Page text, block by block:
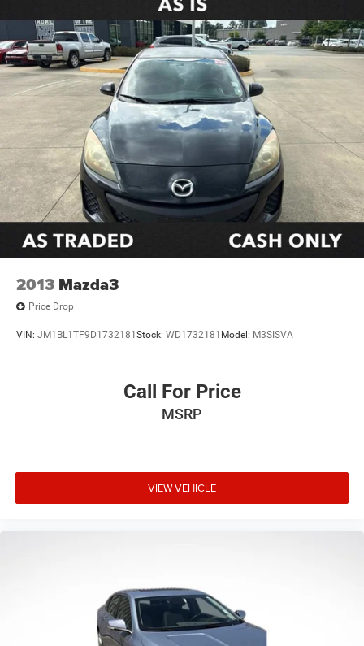
Split folding rear seat
Passenger door bin
Alloy wheels
Wheels: 18" Alloy with Graphite-Colored Finish
Variably intermittent wipers
**CARFAX 1 OWNER
**CLEAN CARFAX
2013 Mazda3
Price Drop
VIN: JM1BL1TF9D1732181 Stock: WD1732181 Model: M3SISVA
Call For Price
MSRP
VIEW VEHICLE